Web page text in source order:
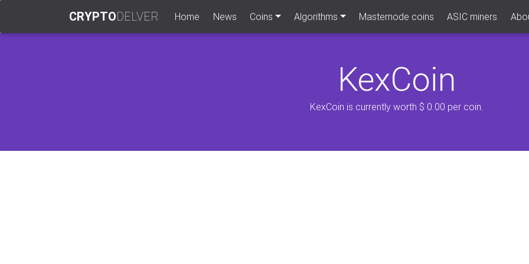
CRYPTODELVER Home (current)
News Coins Algorithms Masternode coins ASIC miners
KexCoin
KexCoin is currently worth $ 0.00 per coin.